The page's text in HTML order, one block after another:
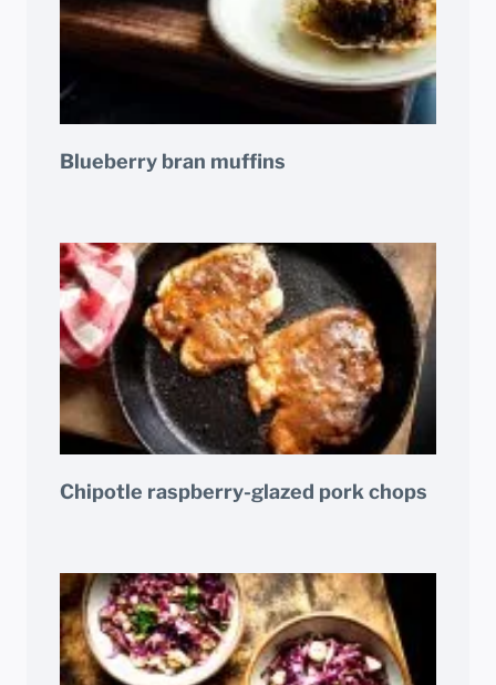
Blueberry bran muffins
Chipotle raspberry-glazed pork chops